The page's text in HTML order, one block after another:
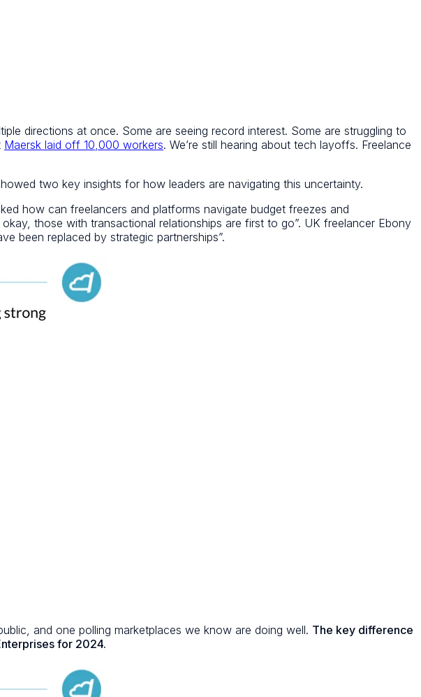
directions at once. Some are seeing record interest. Some are struggling to
Maersk laid off 10,000 workers. We’re still hearing about tech layoffs. Freelance
two key insights for how leaders are navigating this uncertainty.
how can freelancers and platforms navigate budget freezes and
those with transactional relationships are first to go”. UK freelancer Ebony
been replaced by strategic partnerships”.
and one polling marketplaces we know are doing well. The key difference
for 2024.